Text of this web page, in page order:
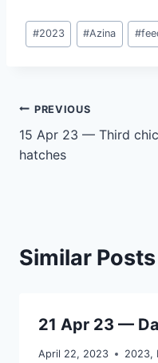
Post
Tags:
#2023 #Azina #
Post
navigation
PREVIOUS
15 Apr 23 — Third
hatches
Similar Posts
21 Apr 23 —
April 22, 2023 2023,